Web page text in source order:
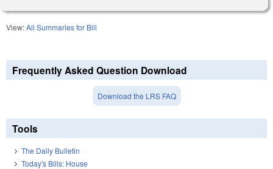
View:All Summaries for Bill
Frequently Asked Question Download
Download the LRS FAQ
Tools
The Daily Bulletin
Today's Bills: House